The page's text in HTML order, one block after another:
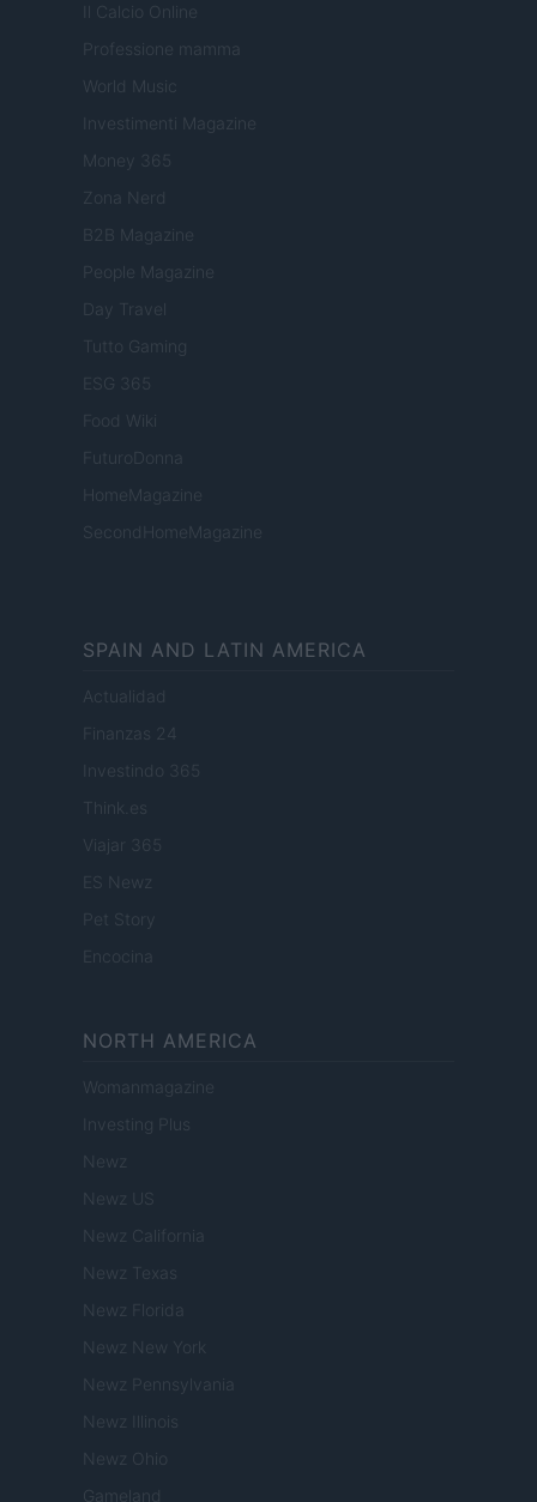
Il Calcio Online
Professione mamma
World Music
Investimenti Magazine
Money 365
Zona Nerd
B2B Magazine
People Magazine
Day Travel
Tutto Gaming
ESG 365
Food Wiki
FuturoDonna
HomeMagazine
SecondHomeMagazine
SPAIN AND LATIN AMERICA
Actualidad
Finanzas 24
Investindo 365
Think.es
Viajar 365
ES Newz
Pet Story
Encocina
NORTH AMERICA
Womanmagazine
Investing Plus
Newz
Newz US
Newz California
Newz Texas
Newz Florida
Newz New York
Newz Pennsylvania
Newz Illinois
Newz Ohio
Gameland